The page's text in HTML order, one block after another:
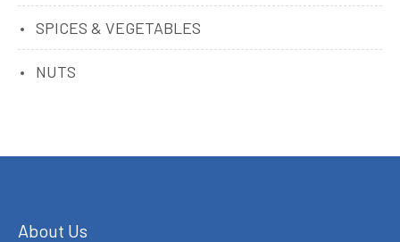
SPICES & VEGETABLES
NUTS
About Us